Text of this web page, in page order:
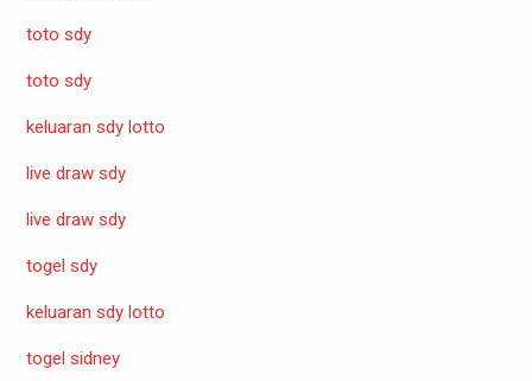
toto sdy
toto sdy
keluaran sdy lotto
live draw sdy
live draw sdy
togel sdy
keluaran sdy lotto
togel sidney